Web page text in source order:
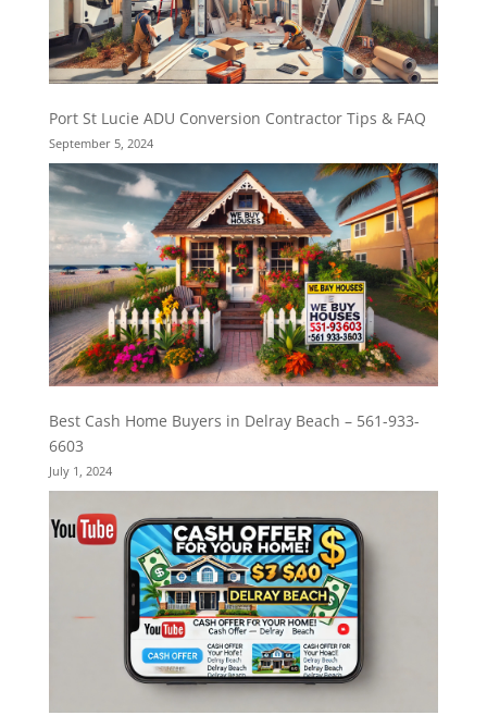
Port St Lucie ADU Conversion Contractor Tips & FAQ
September 5, 2024
Best Cash Home Buyers in Delray Beach – 561-933-
6603
July 1, 2024